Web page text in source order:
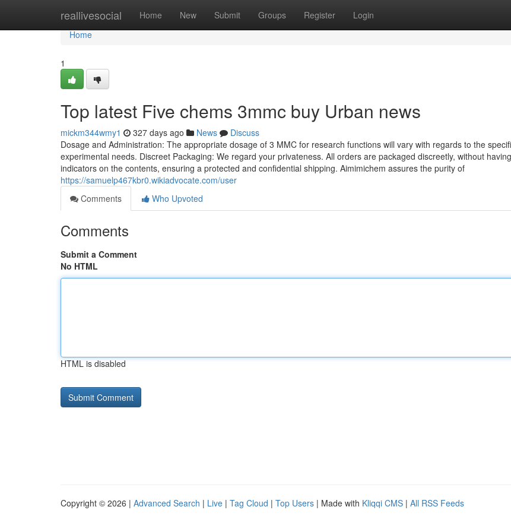
reallivesocial Home New Submit Groups Register Login
Home
Home
1
Top latest Five chems 3mmc buy Urban news
mickm344wmy1 327 days ago News
Discuss
Dosage and Administration: The appropriate dosage of 3 MMC for research functions will vary with regards to the
experimental needs. Discreet Packaging: We regard your privateness. All orders are packaged discreetly, without
indicators on the contents, ensuring a protected and confidential shipping. Aimimichem assures the purity of
https://samuelp467kbr0.wikiadvocate.com/user
Comments
Who Upvoted
Comments
Submit a Comment
No HTML
HTML is disabled
Copyright © 2026 | Advanced Search | Live | Tag Cloud | Top Users | Made with Kliqqi CMS | All RSS Feeds